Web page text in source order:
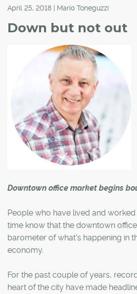
April 25, 2018 | Mario Toneguzzi
Down but not out
Downtown office market begins
People who have lived and
time know that the downtown
barometer of what's happening in
economy.
For the past couple of years,
heart of the city have made